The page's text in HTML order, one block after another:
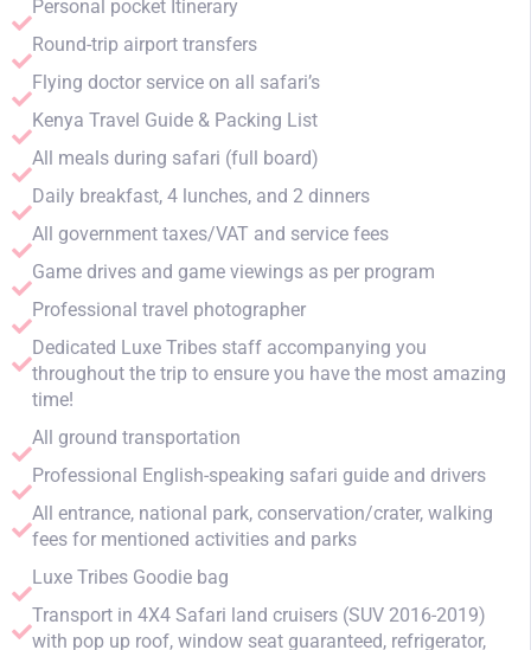
Personal pocket Itinerary
Round-trip airport transfers
Flying doctor service on all safari’s
Kenya Travel Guide & Packing List
All meals during safari (full board)
Daily breakfast, 4 lunches, and 2 dinners
All government taxes/VAT and service fees
Game drives and game viewings as per program
Professional travel photographer
Dedicated Luxe Tribes staff accompanying you
throughout the trip to ensure you have the most amazing
time!
All ground transportation
Professional English-speaking safari guide and drivers
All entrance, national park, conservation/crater, walking
fees for mentioned activities and parks
Luxe Tribes Goodie bag
Transport in 4X4 Safari land cruisers (SUV 2016-2019)
with pop up roof, window seat guaranteed, refrigerator,